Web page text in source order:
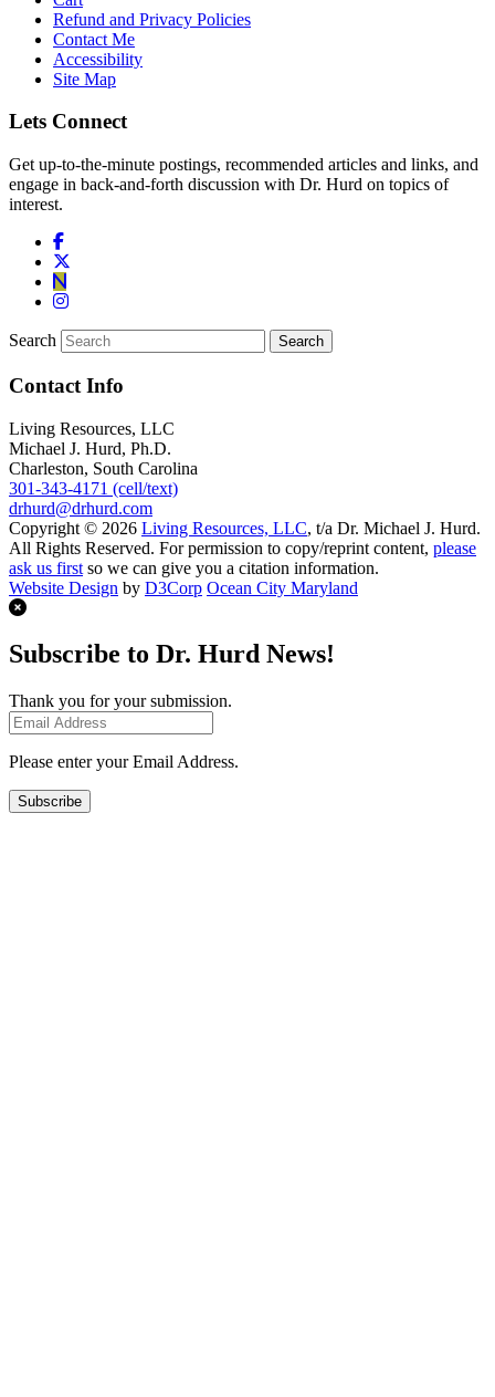
Refund and Privacy Policies
Contact Me
Accessibility
Site Map
Lets Connect
Get up-to-the-minute postings, recommended articles and links, and
engage in back-and-forth discussion with Dr. Hurd on topics of
interest.
Search
Contact Info
Living Resources, LLC
Michael J. Hurd, Ph.D.
Charleston, South Carolina
301-343-4171 (cell/text)
drhurd@drhurd.com
Copyright © 2026 Living Resources, LLC, t/a Dr. Michael J. Hurd.
All Rights Reserved. For permission to copy/reprint content, please
ask us first so we can give you a citation information.
Website Design by D3Corp Ocean City Maryland
Subscribe to Dr. Hurd News!
Thank you for your submission.
Please enter your Email Address.
Subscribe